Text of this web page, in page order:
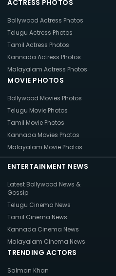
ACTRESS PHOTOS
Bollywood Actress Photos
Telugu Actress Photos
Tamil Actress Photos
Kannada Actress Photos
Malayalam Actress Photos
MOVIE PHOTOS
Bollywood Movies Photos
Telugu Movie Photos
Tamil Movie Photos
Kannada Movies Photos
Malayalam Movie Photos
ENTERTAINMENT NEWS
Latest Bollywood News &
Gossip
Telugu Cinema News
Tamil Cinema News
Kannada Cinema News
Malayalam Cinema News
TRENDING ACTORS
Salman Khan